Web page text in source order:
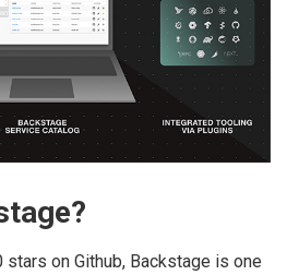
stars on Github, Backstage is one